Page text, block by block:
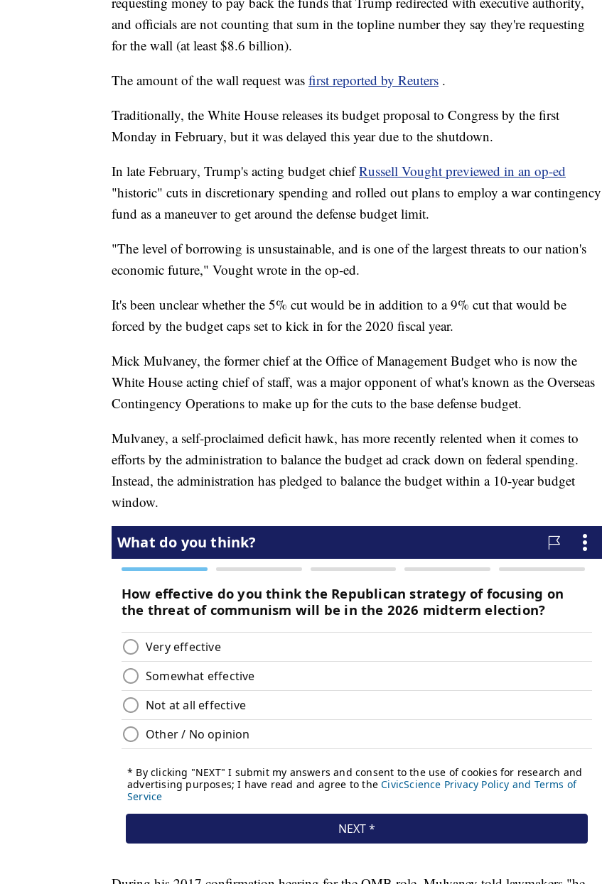
and officials are not counting that sum in the topline number they say they're requesting
for the wall (at least $8.6 billion).
The amount of the wall request was first reported by Reuters .
Traditionally, the White House releases its budget proposal to Congress by the first
Monday in February, but it was delayed this year due to the shutdown.
In late February, Trump's acting budget chiefRussell Vought previewed in an op-ed
"historic" cuts in discretionary spending and rolled out plans to employ a war contingency
fund as a maneuver to get around the defense budget limit.
"The level of borrowing is unsustainable, and is one of the largest threats to our nation's
economic future," Vought wrote in the op-ed.
It's been unclear whether the 5% cut would be in addition to a 9% cut that would be
forced by the budget caps set to kick in for the 2020 fiscal year.
Mick Mulvaney, the former chief at the Office of Management Budget who is now the
White House acting chief of staff, was a major opponent of what's known as the Overseas
Contingency Operations to make up for the cuts to the base defense budget.
Mulvaney, a self-proclaimed deficit hawk, has more recently relented when it comes to
efforts by the administration to balance the budget ad crack down on federal spending.
Instead, the administration has pledged to balance the budget within a 10-year budget
window.